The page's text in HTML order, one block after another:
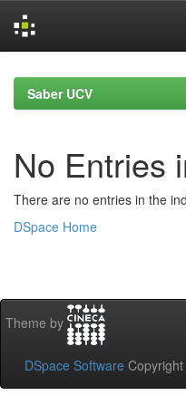
navigationSaber UCV
No Entries
There are no entries in the
DSpace Home
Theme by
DSpace Software